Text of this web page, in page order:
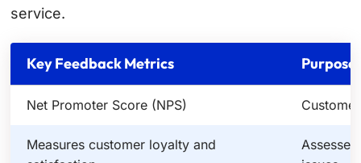
service.
Key Feedback Metrics Purpose
Net Promoter Score (NPS)
Measures customer loyalty and